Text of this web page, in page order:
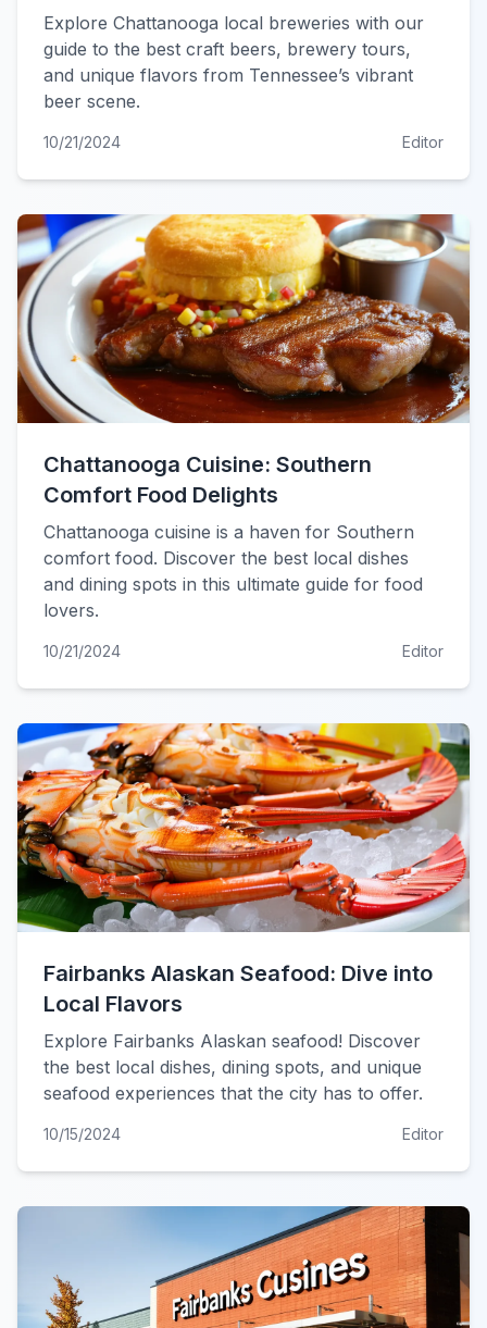
Explore Chattanooga local breweries with our
guide to the best craft beers, brewery tours,
and unique flavors from Tennessee’s vibrant
beer scene.
10/21/2024 Editor
Chattanooga Cuisine: Southern
Comfort Food Delights
Chattanooga cuisine is a haven for Southern
comfort food. Discover the best local dishes
and dining spots in this ultimate guide for food
lovers.
10/21/2024 Editor
Fairbanks Alaskan Seafood: Dive into
Local Flavors
Explore Fairbanks Alaskan seafood! Discover
the best local dishes, dining spots, and unique
seafood experiences that the city has to offer.
10/15/2024 Editor